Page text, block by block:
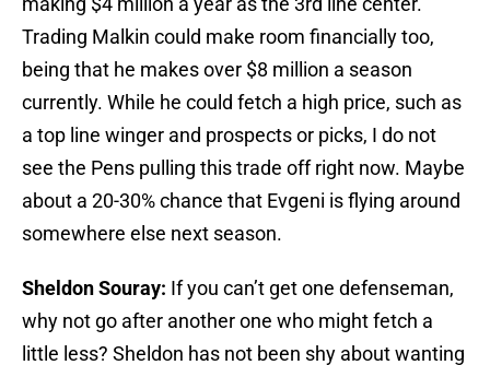
Trading Malkin could make room financially too,
being that he makes over $8 million a season
currently. While he could fetch a high price, such as
a top line winger and prospects or picks, I do not
see the Pens pulling this trade off right now. Maybe
about a 20-30% chance that Evgeni is flying around
somewhere else next season.
Sheldon Souray: If you can’t get one defenseman,
why not go after another one who might fetch a
little less? Sheldon has not been shy about wanting